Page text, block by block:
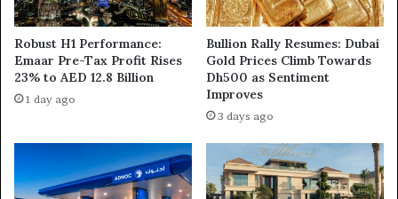
Robust H1 Performance:
Emaar Pre-Tax Profit Rises
23% to AED 12.8 Billion
1 day ago
Bullion Rally Resumes: Dubai
Gold Prices Climb Towards
Dh500 as Sentiment
Improves
3 days ago